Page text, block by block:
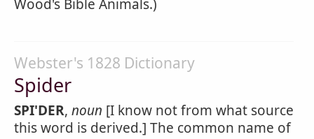
Wood's Bible Animals.)
Webster's 1828 Dictionary
Spider
SPI'DER, noun [I know not from what source
this word is derived.] The common name of